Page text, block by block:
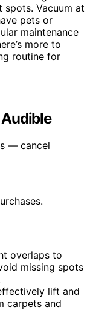
Vacuum at
pets or
maintenance
more to
routine for
— cancel
overlaps to
missing spots
lift and
carpets and